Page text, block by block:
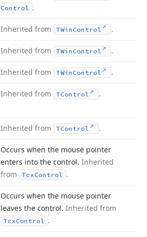
Control .
Inherited from TWin Control .
Inherited from TWin Control .
Inherited from TWin Control .
Inherited from TControl .
Inherited from TControl .
Occurs when the mouse pointer
enters into the control. Inherited
from
TcxControl .
Occurs when the mouse pointer
leaves the control. Inherited from
TcxControl .